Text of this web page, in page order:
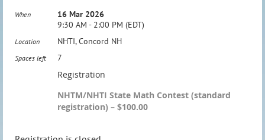
When
16 Mar 2026
9:30 AM - 2:00 PM (EDT)
Location NHTI, Concord NH
Spaces left 7
Registration
NHTM/NHTI State Math Contest (standard
registration) – $100.00